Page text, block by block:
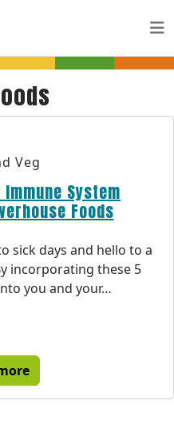
Veg
System
Foods
sick days and hello to a
incorporating these 5
you and your…